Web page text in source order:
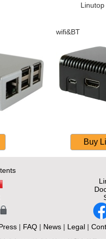
wifi&BT
| FAQ| News| Legal|